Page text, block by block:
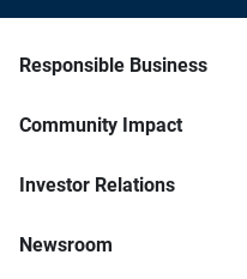
Responsible Business
Community Impact
Investor Relations
Newsroom